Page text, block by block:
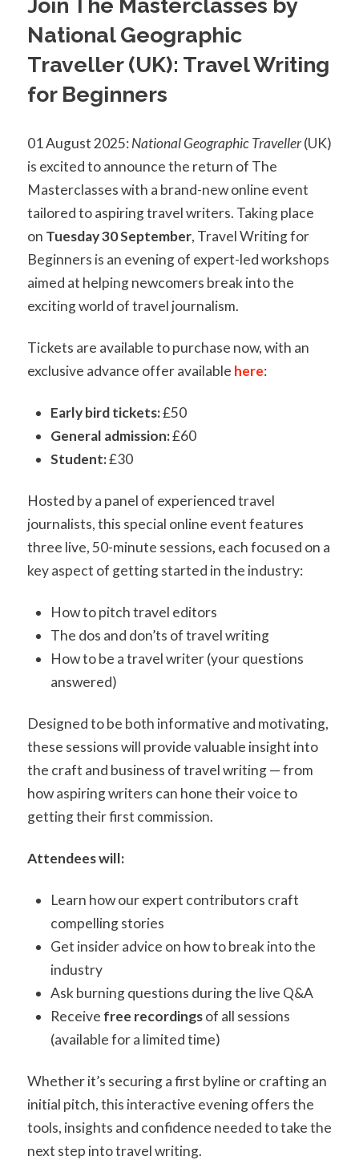
Join The Masterclasses by
National Geographic
Traveller (UK): Travel Writing
for Beginners
01 August 2025:National Geographic Traveller(UK)
is excited to announce the return of The
Masterclasses with a brand-new online event
tailored to aspiring travel writers. Taking place
on Tuesday 30 September, Travel Writing for
Beginners is an evening of expert-led workshops
aimed at helping newcomers break into the
exciting world of travel journalism.
Tickets are available to purchase now, with an
exclusive advance offer available here:
Early bird tickets:£50
General admission:£60
Student:£30
Hosted by a panel of experienced travel
journalists, this special online event features
three live, 50-minute sessions, each focused on a
key aspect of getting started in the industry:
How to pitch travel editors
The dos and don’ts of travel writing
How to be a travel writer (your questions
answered)
Designed to be both informative and motivating,
these sessions will provide valuable insight into
the craft and business of travel writing — from
how aspiring writers can hone their voice to
getting their first commission.
Attendees will:
Learn how our expert contributors craft
compelling stories
Get insider advice on how to break into the
industry
Ask burning questions during the live Q&A
Receive free recordingsof all sessions
(available for a limited time)
Whether it’s securing a first byline or crafting an
initial pitch, this interactive evening offers the
tools, insights and confidence needed to take the
next step into travel writing.